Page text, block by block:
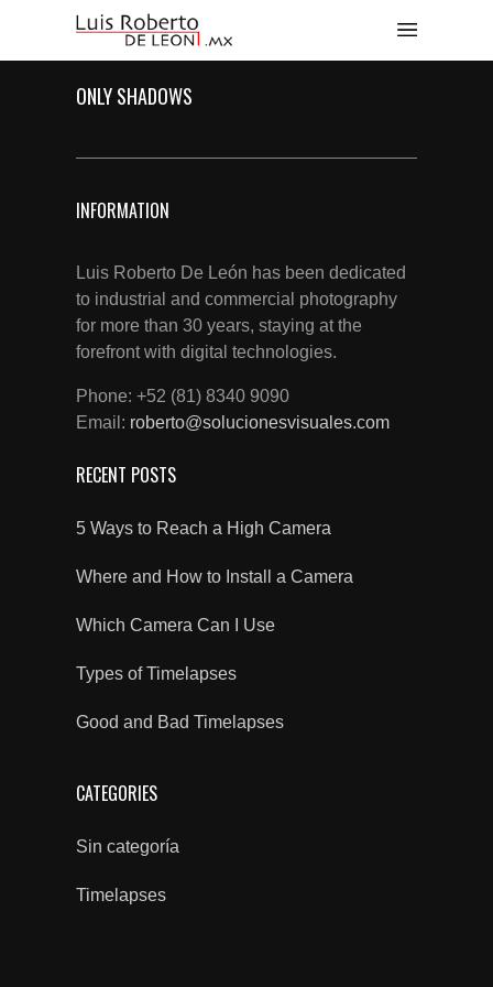
ONLY SHADOWS
INFORMATION
Luis Roberto De León has been dedicated
to industrial and commercial photography
for more than 30 years, staying at the
forefront with digital technologies.
Phone: +52 (81) 8340 9090
Email: roberto@solucionesvisuales.com
RECENT POSTS
5 Ways to Reach a High Camera
Where and How to Install a Camera
Which Camera Can I Use
Types of Timelapses
Good and Bad Timelapses
CATEGORIES
Sin categoría
Timelapses